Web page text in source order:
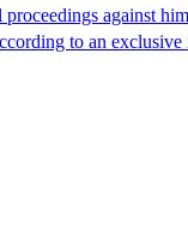
against
to an